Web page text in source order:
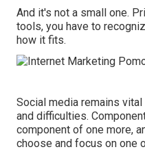
And it's not a small one.
tools, you have to
how it fits.
Social media remains
and difficulties.
component of one more,
choose and focus on one